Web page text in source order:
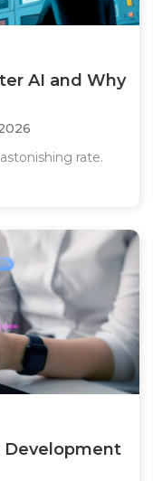
AI and Why
rate.
Development